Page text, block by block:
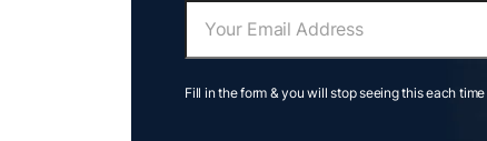
Fill in the form & you will stop seeing this each